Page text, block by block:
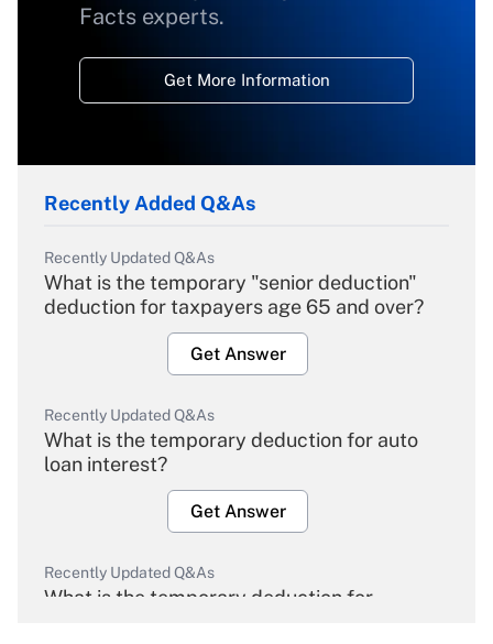
Facts experts.
Get More Information
Recently Added Q&As
Recently Updated Q&As
What is the temporary "senior deduction"
deduction for taxpayers age 65 and over?
Get Answer
Recently Updated Q&As
What is the temporary deduction for auto
loan interest?
Get Answer
Recently Updated Q&As
What is the temporary deduction for